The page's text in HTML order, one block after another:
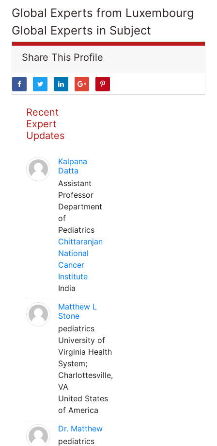
Global Experts from Luxembourg
Global Experts in Subject
Share This Profile
Recent
Expert
Updates
Kalpana
Datta
Assistant
Professor
Department
of
Pediatrics
Chittaranjan
National
Cancer
Institute
India
Matthew L
Stone
pediatrics
University of
Virginia Health
System;
Charlottesville,
VA
United States
of America
Dr. Matthew
pediatrics